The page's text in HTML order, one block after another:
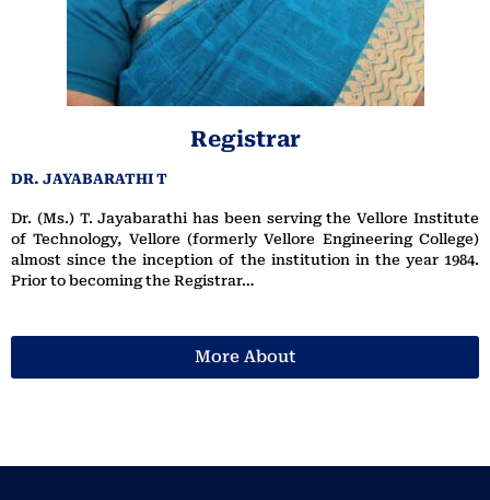
Registrar
DR. JAYABARATHI T
Dr. (Ms.) T. Jayabarathi has been serving the Vellore Institute
of Technology, Vellore (formerly Vellore Engineering College)
almost since the inception of the institution in the year 1984.
Prior to becoming the Registrar…
More About